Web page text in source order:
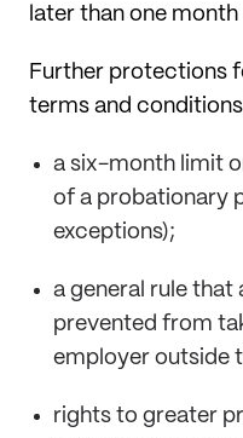
later than one
Further protections
terms and
a six-month limit
of a probationary
exceptions);
a general rule that
prevented from
employer outside
rights to greater